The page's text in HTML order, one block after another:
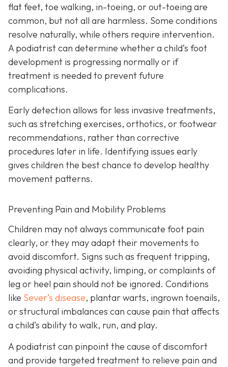
flat feet, toe walking, in-toeing, or out-toeing are
common, but not all are harmless. Some conditions
resolve naturally, while others require intervention.
A podiatrist can determine whether a child’s foot
development is progressing normally or if
treatment is needed to prevent future
complications.
Early detection allows for less invasive treatments,
such as stretching exercises, orthotics, or footwear
recommendations, rather than corrective
procedures later in life. Identifying issues early
gives children the best chance to develop healthy
movement patterns.
Preventing Pain and Mobility Problems
Children may not always communicate foot pain
clearly, or they may adapt their movements to
avoid discomfort. Signs such as frequent tripping,
avoiding physical activity, limping, or complaints of
leg or heel pain should not be ignored. Conditions
like Sever’s disease, plantar warts, ingrown toenails,
or structural imbalances can cause pain that affects
a child’s ability to walk, run, and play.
A podiatrist can pinpoint the cause of discomfort
and provide targeted treatment to relieve pain and